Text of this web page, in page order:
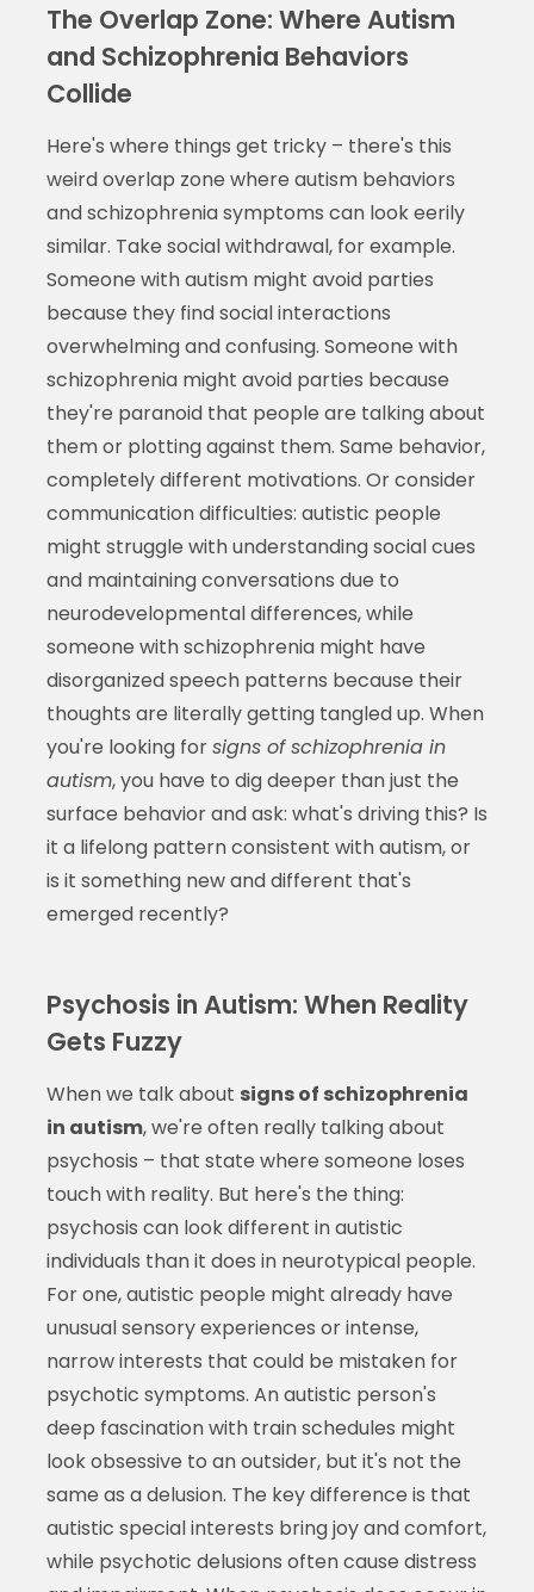
The Overlap Zone: Where Autism
and Schizophrenia Behaviors
Collide
Here's where things get tricky – there's this
weird overlap zone where autism behaviors
and schizophrenia symptoms can look eerily
similar. Take social withdrawal, for example.
Someone with autism might avoid parties
because they find social interactions
overwhelming and confusing. Someone with
schizophrenia might avoid parties because
they're paranoid that people are talking about
them or plotting against them. Same behavior,
completely different motivations. Or consider
communication difficulties: autistic people
might struggle with understanding social cues
and maintaining conversations due to
neurodevelopmental differences, while
someone with schizophrenia might have
disorganized speech patterns because their
thoughts are literally getting tangled up. When
you're looking forsigns of schizophrenia in
autism, you have to dig deeper than just the
surface behavior and ask: what's driving this? Is
it a lifelong pattern consistent with autism, or
is it something new and different that's
emerged recently?
Psychosis in Autism: When Reality
Gets Fuzzy
When we talk about signs of schizophrenia
in autism, we're often really talking about
psychosis – that state where someone loses
touch with reality. But here's the thing:
psychosis can look different in autistic
individuals than it does in neurotypical people.
For one, autistic people might already have
unusual sensory experiences or intense,
narrow interests that could be mistaken for
psychotic symptoms. An autistic person's
deep fascination with train schedules might
look obsessive to an outsider, but it's not the
same as a delusion. The key difference is that
autistic special interests bring joy and comfort,
while psychotic delusions often cause distress